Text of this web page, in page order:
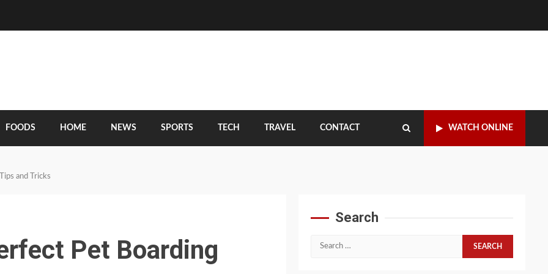
FOODS HOME NEWS SPORTS TECH TRAVEL CONTACT WATCH ONLINE
and Tricks
Pet Boarding
Search
Search